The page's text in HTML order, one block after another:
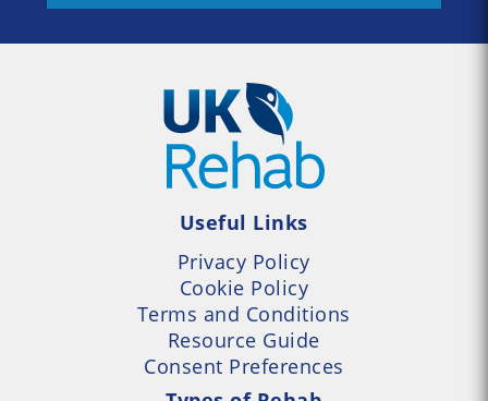
Useful Links
Privacy Policy
Cookie Policy
Terms and Conditions
Resource Guide
Consent Preferences